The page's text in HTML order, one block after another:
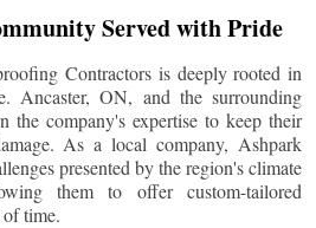
Served with Pride
Contractors is deeply rooted in
Ancaster, ON, and the surrounding
the company's expertise to keep their
As a local company, Ashpark
presented by the region's climate
them to offer custom-tailored
of time.